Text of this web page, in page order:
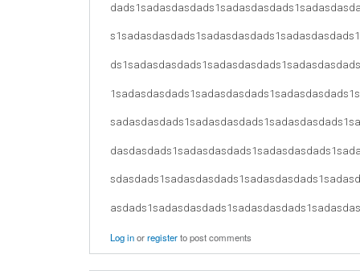
Log inorregisterto post comments